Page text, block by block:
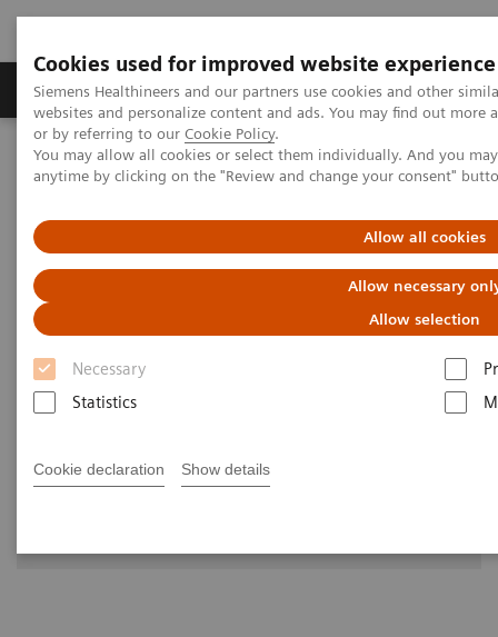
Cookies used for improved website experience
Siemens Healthineers and our partners use cookies and other
websites and personalize content and ads. You may find out
or by referring to our Cookie Policy.
You may allow all cookies or select them individually. And you
anytime by clicking on the "Review and change your consent"
Allow all cookies
Allow necessary
Allow selection
Necessary
Statistics
Cookie declaration Show details
Produits & Services À propos de
Home Imagerie Médicale
Robotic X-ray
Information Gallery
Clinical Workflows
SmartOrtho 1 full spine
standing
SmartOrtho full spine standing